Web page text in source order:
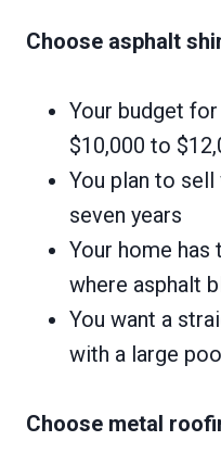
Choose asphalt
Your budget
$10,000 to
You plan to
seven years
Your home
where asphalt
You want a
with a large
Choose metal